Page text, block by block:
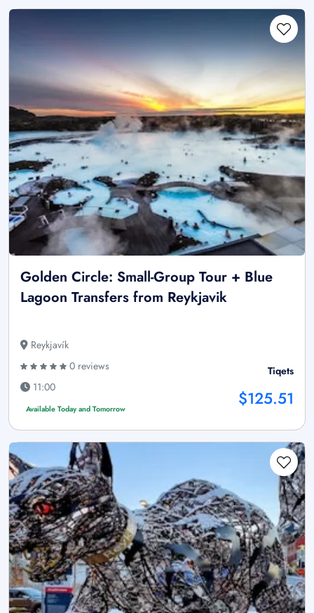
Golden Circle: Small-Group Tour + Blue
Lagoon Transfers from Reykjavik
Reykjavík
0 reviews
11:00
Available Today and Tomorrow
Tiqets
$125.51